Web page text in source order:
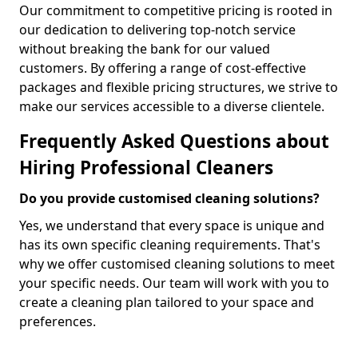
Our commitment to competitive pricing is rooted in
our dedication to delivering top-notch service
without breaking the bank for our valued
customers. By offering a range of cost-effective
packages and flexible pricing structures, we strive to
make our services accessible to a diverse clientele.
Frequently Asked Questions about
Hiring Professional Cleaners
Do you provide customised cleaning solutions?
Yes, we understand that every space is unique and
has its own specific cleaning requirements. That's
why we offer customised cleaning solutions to meet
your specific needs. Our team will work with you to
create a cleaning plan tailored to your space and
preferences.